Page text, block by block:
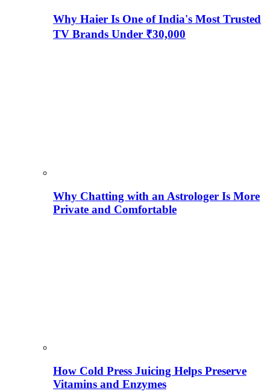
Why Haier Is One of India's Most Trusted
TV Brands Under ₹30,000
Why Chatting with an Astrologer Is More
Private and Comfortable
How Cold Press Juicing Helps Preserve
Vitamins and Enzymes